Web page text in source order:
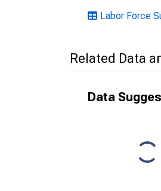
Labor Force
Related Data
Data